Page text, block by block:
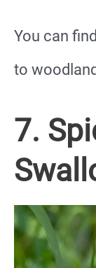
You can
to
7.